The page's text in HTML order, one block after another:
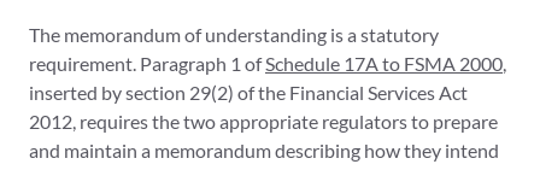
The memorandum of understanding is a statutory
requirement. Paragraph 1 ofSchedule 17A to FSMA 2000,
inserted by section 29(2) of the Financial Services Act
2012, requires the two appropriate regulators to prepare
and maintain a memorandum describing how they intend